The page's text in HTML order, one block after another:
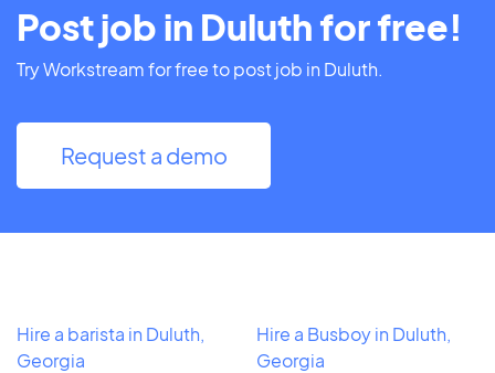
Post job in Duluth for free!
Try Workstream for free to post job in Duluth.
Request a demo
Hire a barista in Duluth,
Georgia
Hire a Busboy in Duluth,
Georgia